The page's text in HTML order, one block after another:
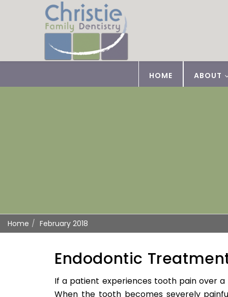
HOME ABOUT
Home February 2018
Endodontic
If a patient experiences tooth pain over
When the tooth becomes severely